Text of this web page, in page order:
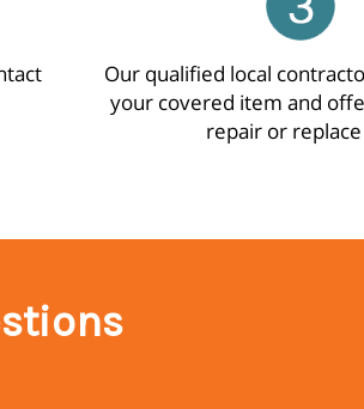
Our qualified local
your covered item and
repair or